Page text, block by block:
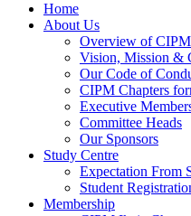
Home
About Us
Overview of CIPM
Vision, Mission &
Our Code of
CIPM Chapters
Executive
Committee Heads
Our Sponsors
Study Centre
Expectation From
Student
Membership